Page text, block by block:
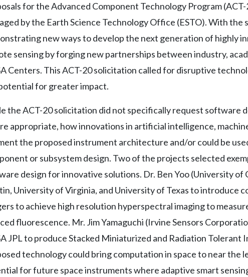
for the Advanced Component Technology Program
by the Earth Science Technology Office (ESTO). With the
new ways to develop the next generation of highly
sensing by forging new partnerships between industry,
Centers. This ACT-20 solicitation called for disruptive
for greater impact.
the ACT-20 solicitation did not specifically request software
appropriate, how innovations in artificial intelligence,
the proposed instrument architecture and/or could be
or subsystem design. Two of the projects selected
design for innovative solutions. Dr. Ben Yoo (University
University of Virginia, and University of Texas to introduce
to achieve high resolution hyperspectral imaging to
fluorescence. Mr. Jim Yamaguchi (Irvine Sensors
JPL to produce Stacked Miniaturized and Radiation
technology could bring computation in space to near the
for future space instruments where adaptive smart